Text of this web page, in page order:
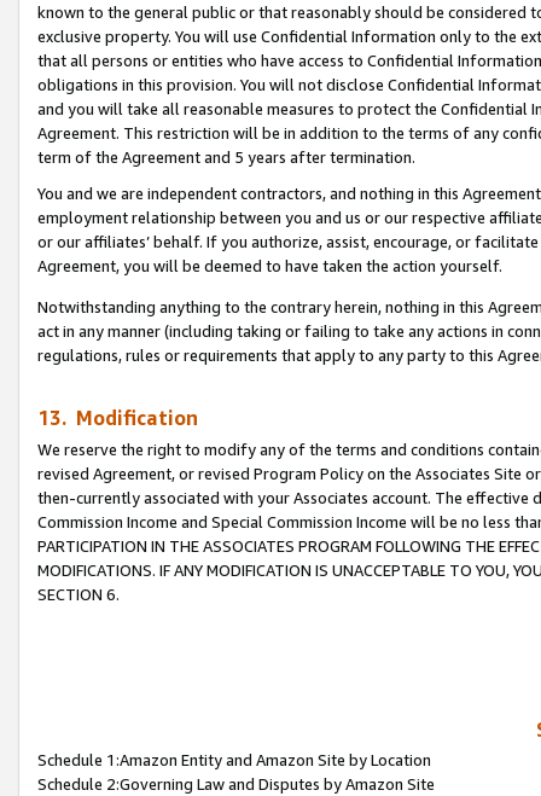
known to the general public or that reasonably should be considered
exclusive property. You will use Confidential Information only to the
that all persons or entities who have access to Confidential
obligations in this provision. You will not disclose Confidential
and you will take all reasonable measures to protect the Confidential
Agreement. This restriction will be in addition to the terms of any
term of the Agreement and 5 years after termination.
You and we are independent contractors, and nothing in this
employment relationship between you and us or our respective
or our affiliates’ behalf. If you authorize, assist, encourage, or
Agreement, you will be deemed to have taken the action yourself.
Notwithstanding anything to the contrary herein, nothing in this
act in any manner (including taking or failing to take any actions in
regulations, rules or requirements that apply to any party to this
13. Modification
We reserve the right to modify any of the terms and conditions
revised Agreement, or revised Program Policy on the Associates
then-currently associated with your Associates account. The
Commission Income and Special Commission Income will be no less
PARTICIPATION IN THE ASSOCIATES PROGRAM FOLLOWING THE
MODIFICATIONS. IF ANY MODIFICATION IS UNACCEPTABLE TO YOU,
SECTION 6.
Schedule 1:Amazon Entity and Amazon Site by Location
Schedule 2:Governing Law and Disputes by Amazon Site